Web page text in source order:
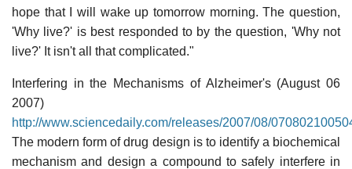
hope that I will wake up tomorrow morning. The question,
'Why live?' is best responded to by the question, 'Why not
live?' It isn't all that complicated."
Interfering in the Mechanisms of Alzheimer's (August 06
2007)
http://www.sciencedaily.com/releases/2007/08/
The modern form of drug design is to identify a biochemical
mechanism and design a compound to safely interfere in